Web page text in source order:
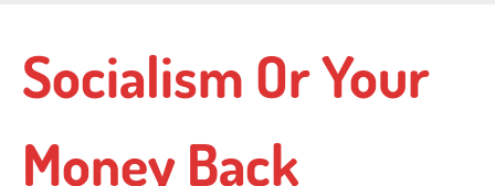
main
content
Socialism Or Your
Money Back